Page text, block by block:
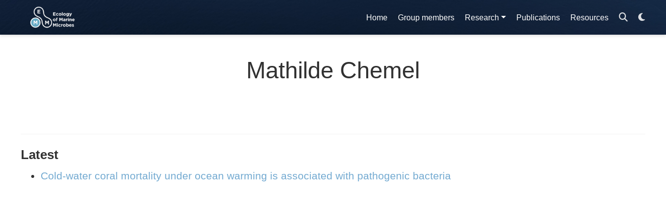
Home Group members Research Publications Resources
Mathilde Chemel
Latest
Cold-water coral mortality under ocean warming is associated with pathogenic bacteria